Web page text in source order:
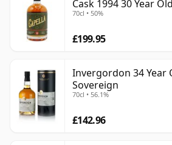
Cask 1994 30 Year Old
70cl • 50%
£199.95
Invergordon 34 Year
Sovereign
70cl • 56.1%
£142.96